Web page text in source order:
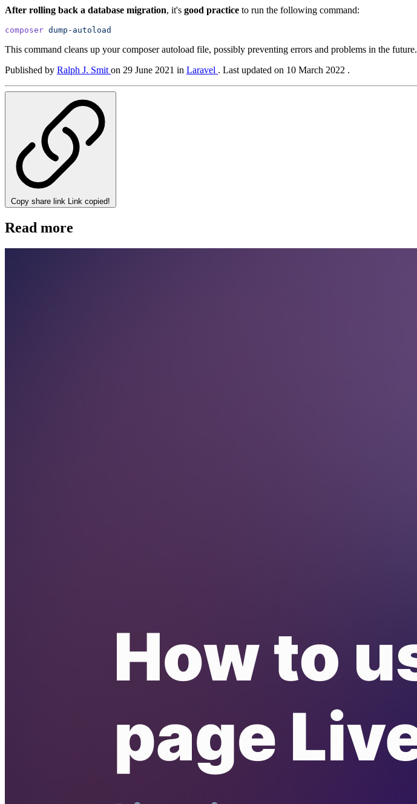
After rolling back a database migration, it's good practice to run the following command:
composer dump-autoload
This command cleans up your composer autoload file, possibly preventing errors and problems in the future.
Published by Ralph J. Smit on 29 June 2021 in Laravel . Last updated on 10 March 2022 .
Copy share link Link copied!
Read more